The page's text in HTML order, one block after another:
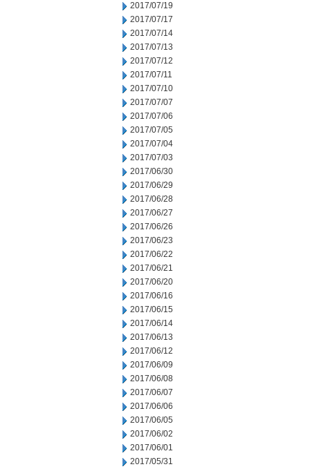
2017/07/19
2017/07/17
2017/07/14
2017/07/13
2017/07/12
2017/07/11
2017/07/10
2017/07/07
2017/07/06
2017/07/05
2017/07/04
2017/07/03
2017/06/30
2017/06/29
2017/06/28
2017/06/27
2017/06/26
2017/06/23
2017/06/22
2017/06/21
2017/06/20
2017/06/16
2017/06/15
2017/06/14
2017/06/13
2017/06/12
2017/06/09
2017/06/08
2017/06/07
2017/06/06
2017/06/05
2017/06/02
2017/06/01
2017/05/31